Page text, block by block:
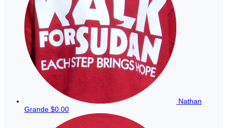
Nathan
Grande $0.00